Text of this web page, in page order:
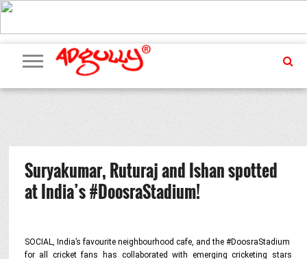
ADVERTISING
MARKETING
MEDIA
PR
EXCLUSIVES
EVENTS
UPCOMING
EVENTS
INTERNATIONAL
OUR
TEAM
Suryakumar, Ruturaj and Ishan spotted
at India’s #DoosraStadium!
SOCIAL, India’s favourite neighbourhood cafe, and the #DoosraStadium
for all cricket fans has collaborated with emerging cricketing stars